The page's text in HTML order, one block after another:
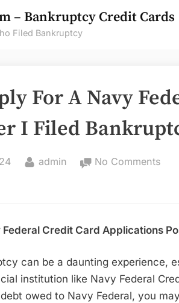
– Bankruptcy Credit Cards
Filed Bankruptcy
For A Navy
I Filed
By
admin No Comments
For
Credit Card Applications
can be a daunting experience,
institution like Navy Federal
owed to Navy Federal, you